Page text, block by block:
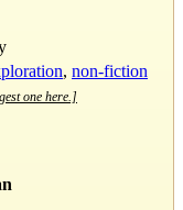
, non-fiction
one here.]